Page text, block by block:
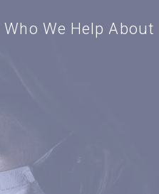
Who We Help About